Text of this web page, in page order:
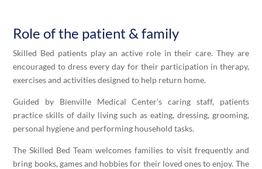
Role of the patient & family
Skilled Bed patients play an active role in their care. They are
encouraged to dress every day for their participation in therapy,
exercises and activities designed to help return home.
Guided by Bienville Medical Center’s caring staff, patients
practice skills of daily living such as eating, dressing, grooming,
personal hygiene and performing household tasks.
TheSkilled Bed Team welcomes families to visit frequently and
bring books, games and hobbies for their loved ones to enjoy. The